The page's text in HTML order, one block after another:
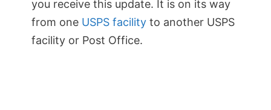
you receive this update. It is on its way
from one USPS facility to another USPS
facility or Post Office.